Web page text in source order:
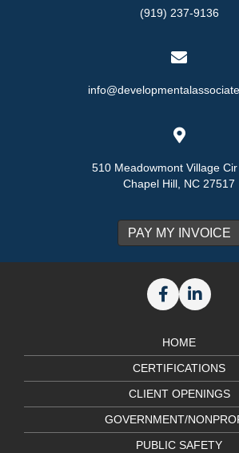
(919) 237-9136
510 Meadowmont Village
Chapel Hill, NC 27517
HOME
CERTIFICATIONS
CLIENT OPENINGS
GOVERNMENT/
PUBLIC SAFETY